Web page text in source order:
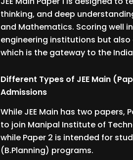
thinking, and deep
and Mathematics. Scoring well
engineering institutions but also
which is the gateway to the
Different Types of JEE Main
Admissions
While JEE Main has two
to join Manipal Institute of
while Paper 2 is intended for
(B.Planning) programs.